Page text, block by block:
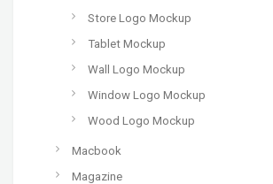
Store Logo Mockup
Tablet Mockup
Wall Logo Mockup
Window Logo Mockup
Wood Logo Mockup
Macbook
Magazine